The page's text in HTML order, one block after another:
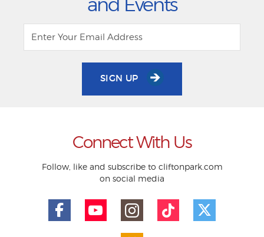
and Events
SIGN UP
Connect With Us
Follow, like and subscribe to cliftonpark.com
on social media